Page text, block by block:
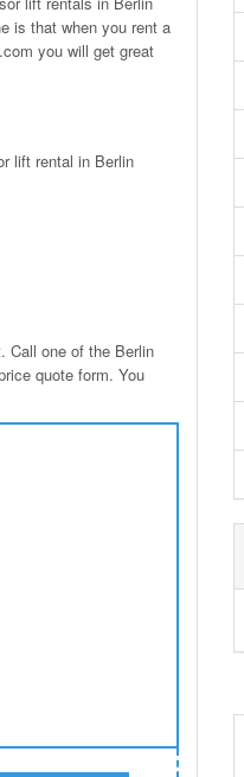
is that when you rent a
you will get great
lift rental in Berlin
Call one of the Berlin
quote form. You